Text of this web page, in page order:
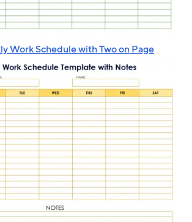
Work Schedule with Two on Page